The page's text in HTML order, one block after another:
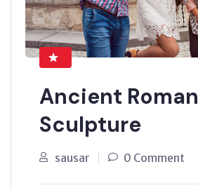
Ancient Roman
Sculpture
sausar 0 Comment